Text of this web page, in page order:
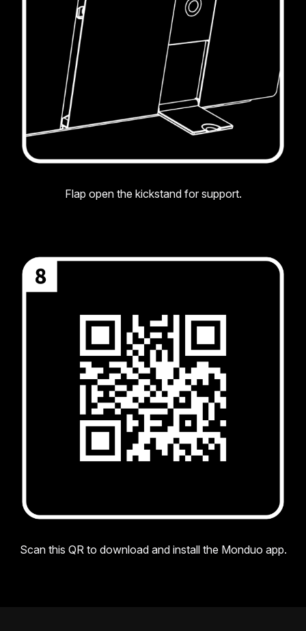
Flap open the kickstand for support.
Scan this QR to download and install the Monduo app.